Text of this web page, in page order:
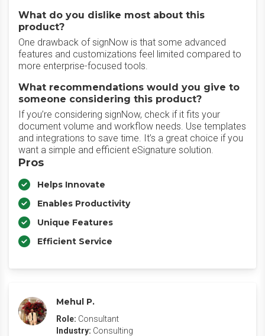
What do you dislike most about this
product?
One drawback of signNow is that some advanced
features and customizations feel limited compared to
more enterprise-focused tools.
What recommendations would you give to
someone considering this product?
If you’re considering signNow, check if it fits your
document volume and workflow needs. Use templates
and integrations to save time. It’s a great choice if you
want a simple and efficient eSignature solution.
Pros
Helps Innovate
Enables Productivity
Unique Features
Efficient Service
Mehul P.
Role: Consultant
Industry: Consulting